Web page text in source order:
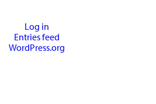
Log in
Entries feed
WordPress.org